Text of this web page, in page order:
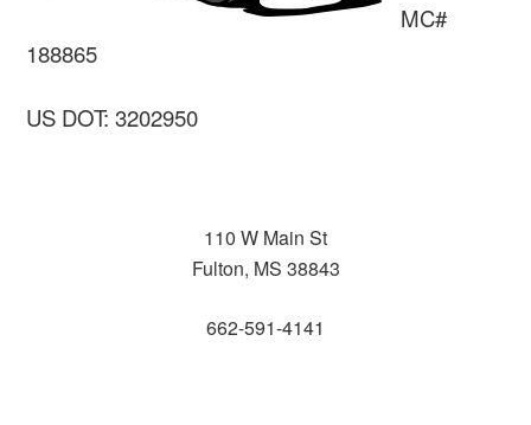
MC#
188865
US DOT: 3202950
110 W Main St
Fulton, MS 38843
662-591-4141